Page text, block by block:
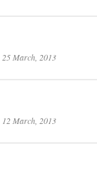
25 March, 2013
12 March, 2013